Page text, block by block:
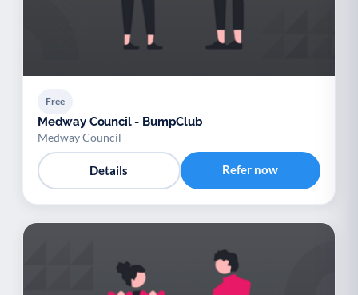
Free
Medway Council - BumpClub
Medway Council
Details Refer now